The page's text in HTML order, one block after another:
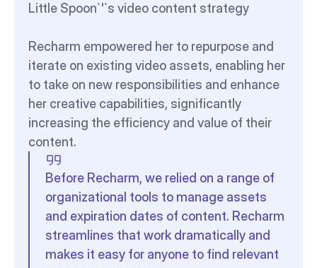
Little Spoon`'`s video content strategy
Recharm empowered her to repurpose and
iterate on existing video assets, enabling her
to take on new responsibilities and enhance
her creative capabilities, significantly
increasing the efficiency and value of their
content.
Before Recharm, we relied on a range of
organizational tools to manage assets
and expiration dates of content. Recharm
streamlines that work dramatically and
makes it easy for anyone to find relevant